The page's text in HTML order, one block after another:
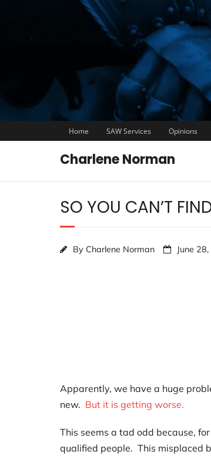
Home SAW Services Opinions
Charlene Norman
SO YOU CAN’T
By Charlene Norman June
Apparently, we have a huge
new. But it is getting worse.
This seems a tad odd because,
qualified people. This misplaced